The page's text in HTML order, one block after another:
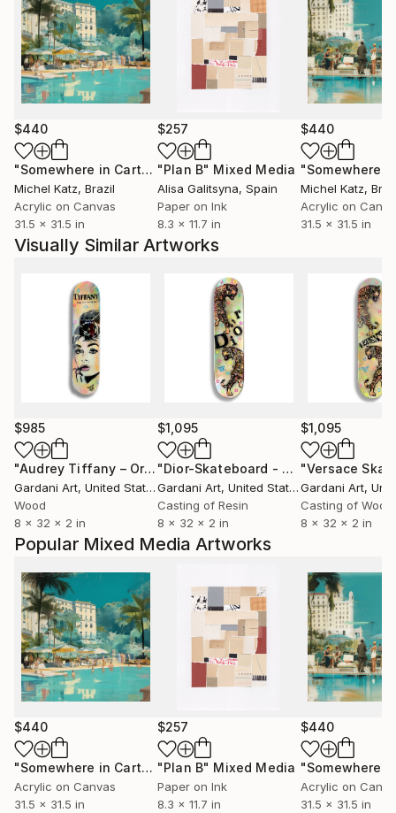
Popular Mixed Media Artworks
$440
"Somewhere in Cartagena #2" Mixed Media
Acrylic on Canvas
31.5 x 31.5 in
$257
"Plan B" Mixed Media
Paper on Ink
8.3 x 11.7 in
$440
Acrylic on
31.5 x 31.5 in
$440
"Somewhere in Cartagena #2" Mixed Media
Michel Katz, Brazil
Acrylic on Canvas
31.5 x 31.5 in
$257
"Plan B" Mixed Media
Alisa Galitsyna, Spain
Paper on Ink
8.3 x 11.7 in
$440
Michel Katz,
Acrylic on
31.5 x 31.5 in
Visually Similar Artworks
$985
"Audrey Tiffany – Original Painting on Skateboard"
Gardani Art, United States
Wood
8 x 32 x 2 in
$1,095
"Dior-Skateboard - Original 3D Wall Sculpture"
Gardani Art, United States
Casting of Resin
8 x 32 x 2 in
$1,095
Gardani Art,
Casting of Wood
8 x 32 x 2 in